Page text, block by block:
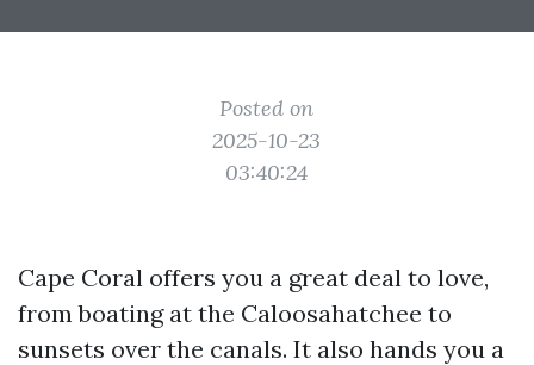
Posted on
2025-10-23
03:40:24
Cape Coral offers you a great deal to love,
from boating at the Caloosahatchee to
sunsets over the canals. It also hands you a